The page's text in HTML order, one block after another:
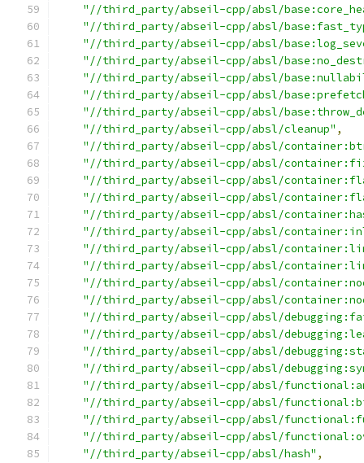
"//third_party/abseil-cpp/absl/
"//third_party/abseil-cpp/absl/
"//third_party/abseil-cpp/absl/
"//third_party/abseil-cpp/absl/
"//third_party/abseil-cpp/absl/
"//third_party/abseil-cpp/absl/
"//third_party/abseil-cpp/absl/
"//third_party/abseil-cpp/absl/cleanup" ,
"//third_party/abseil-cpp/absl/
"//third_party/abseil-cpp/absl/
"//third_party/abseil-cpp/absl/
"//third_party/abseil-cpp/absl/
"//third_party/abseil-cpp/absl/
"//third_party/abseil-cpp/absl/
"//third_party/abseil-cpp/absl/
"//third_party/abseil-cpp/absl/
"//third_party/abseil-cpp/absl/
"//third_party/abseil-cpp/absl/
"//third_party/abseil-cpp/absl/
"//third_party/abseil-cpp/absl/
"//third_party/abseil-cpp/absl/
"//third_party/abseil-cpp/absl/
"//third_party/abseil-cpp/absl/
"//third_party/abseil-cpp/absl/
"//third_party/abseil-cpp/absl/
"//third_party/abseil-cpp/absl/
"//third_party/abseil-cpp/absl/hash" ,